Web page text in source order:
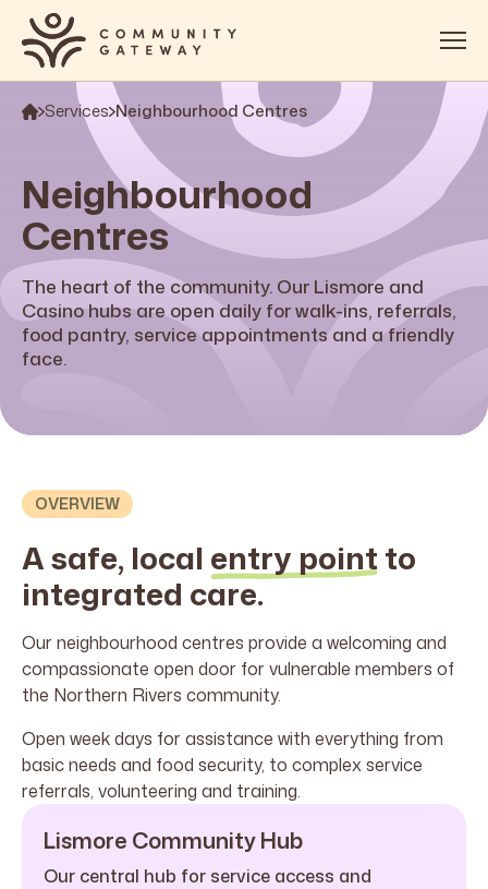
About
OOSH
Impact
Get Involved
Contact
Services Neighbourhood Centres
Neighbourhood
Centres
The heart of the community. Our Lismore and
Casino hubs are open daily for walk-ins, referrals,
food pantry, service appointments and a friendly
face.
OVERVIEW
A safe, local entry point to
integrated care.
Our neighbourhood centres provide a welcoming and
compassionate open door for vulnerable members of
the Northern Rivers community.
Open week days for assistance with everything from
basic needs and food security, to complex service
referrals, volunteering and training.
Lismore Community Hub
Our central hub for service access and